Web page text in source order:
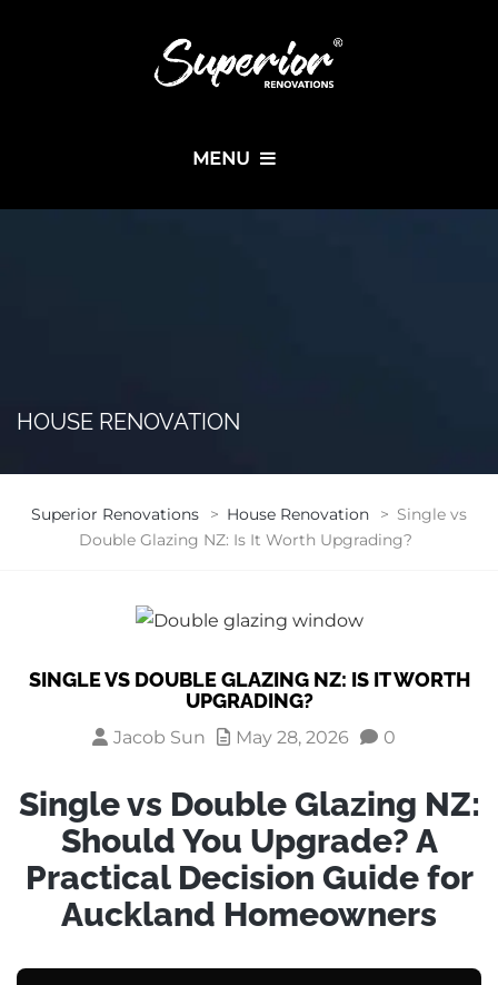
MENU
HOUSE RENOVATION
Superior Renovations > House Renovation > Single vs
Double Glazing NZ: Is It Worth Upgrading?
SINGLE VS DOUBLE GLAZING NZ: IS IT WORTH
UPGRADING?
Jacob Sun May 28, 2026 0
Single vs Double Glazing NZ:
Should You Upgrade? A
Practical Decision Guide for
Auckland Homeowners